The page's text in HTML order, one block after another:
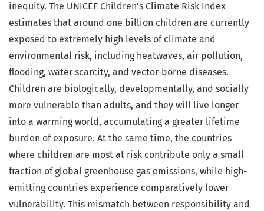
inequity. The UNICEF Children’s Climate Risk Index
estimates that around one billion children are currently
exposed to extremely high levels of climate and
environmental risk, including heatwaves, air pollution,
flooding, water scarcity, and vector-borne diseases.
Children are biologically, developmentally, and socially
more vulnerable than adults, and they will live longer
into a warming world, accumulating a greater lifetime
burden of exposure. At the same time, the countries
where children are most at risk contribute only a small
fraction of global greenhouse gas emissions, while high-
emitting countries experience comparatively lower
vulnerability. This mismatch between responsibility and